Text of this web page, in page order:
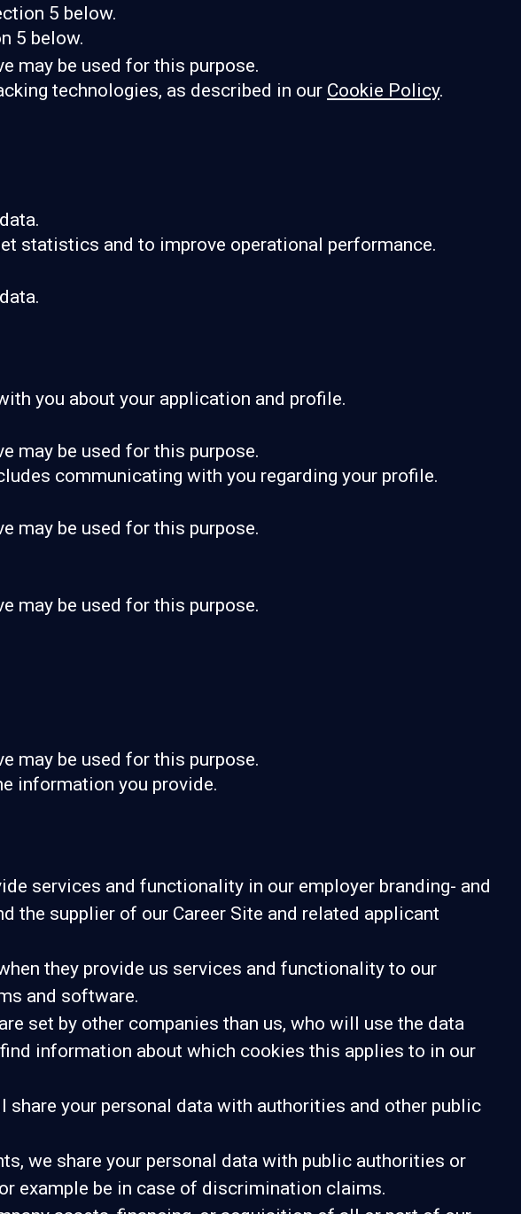
5 below.
5 below.
may be used for this purpose.
technologies, as described in our Cookie Policy.
statistics and to improve operational performance.
you about your application and profile.
may be used for this purpose.
communicating with you regarding your profile.
may be used for this purpose.
may be used for this purpose.
may be used for this purpose.
information you provide.
services and functionality in our employer branding- and
the supplier of our Career Site and related applicant
they provide us services and functionality to our
and software.
set by other companies than us, who will use the data
information about which cookies this applies to in our
share your personal data with authorities and other public
we share your personal data with public authorities or
example be in case of discrimination claims.